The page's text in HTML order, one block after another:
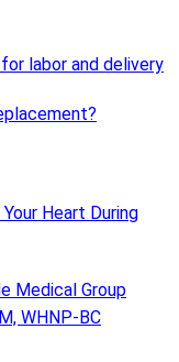
labor and delivery
Heart During
Medical Group
WHNP-BC